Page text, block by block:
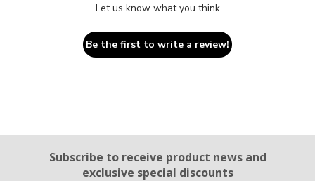
Let us know what you think
Be the first to write a review!
Email Sign Up
Subscribe to receive product newsand
exclusive special discounts